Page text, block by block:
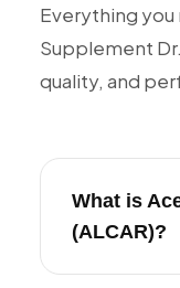
Everything
Supplement
quality, and
What is
(ALCAR)?